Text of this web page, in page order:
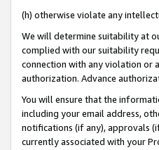
(h) otherwise violate any
We will determine suitability at
complied with our suitability
connection with any violation or
authorization. Advance
You will ensure that the
including your email address,
notifications (if any), approvals
currently associated with your